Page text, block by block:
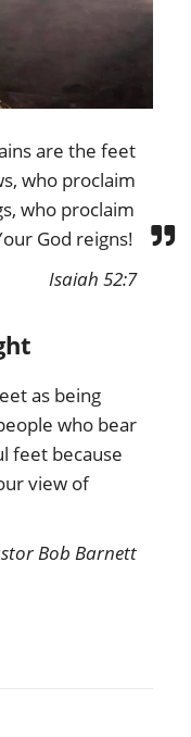
are the feet
who proclaim
who proclaim
God reigns!
Isaiah 52:7
as being
who bear
feet because
view of
Bob Barnett